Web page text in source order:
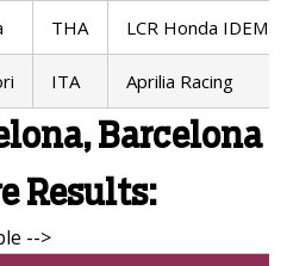
THA LCR Honda
ITA Aprilia Racing
Barcelona
Results: